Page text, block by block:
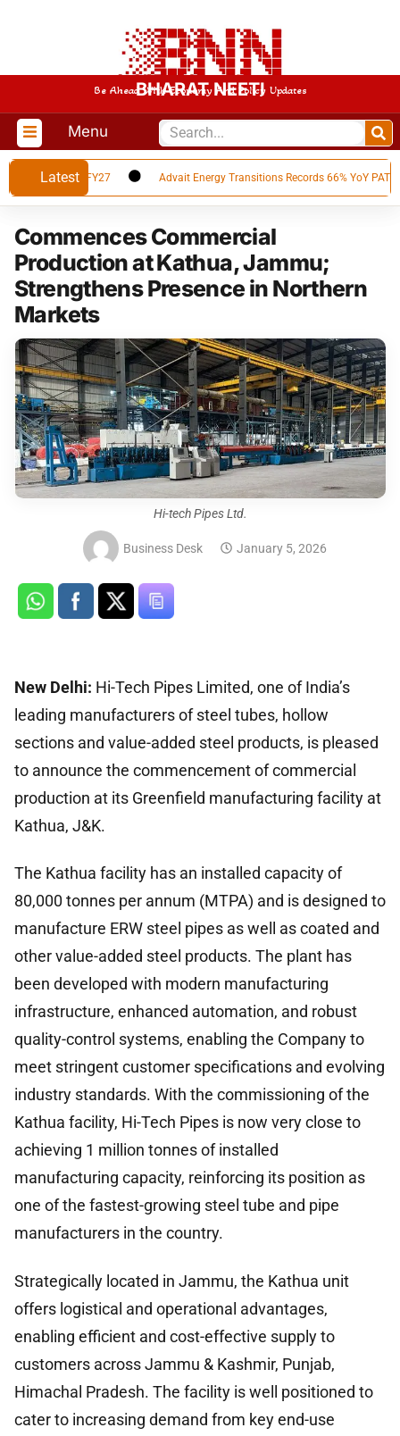
BHARAT NEETI
Be Ahead With Economy And Policy Updates
Menu
Latest
for Q1 FY27 Advait Energy Transitions Records 66% YoY PAT Growth
Commences Commercial
Production at Kathua, Jammu;
Strengthens Presence in Northern
Markets
Hi-tech Pipes Ltd.
Business Desk January 5, 2026
New Delhi: Hi-Tech Pipes Limited, one of India’s
leading manufacturers of steel tubes, hollow
sections and value-added steel products, is pleased
to announce the commencement of commercial
production at its Greenfield manufacturing facility at
Kathua, J&K.
The Kathua facility has an installed capacity of
80,000 tonnes per annum (MTPA) and is designed to
manufacture ERW steel pipes as well as coated and
other value-added steel products. The plant has
been developed with modern manufacturing
infrastructure, enhanced automation, and robust
quality-control systems, enabling the Company to
meet stringent customer specifications and evolving
industry standards. With the commissioning of the
Kathua facility, Hi-Tech Pipes is now very close to
achieving 1 million tonnes of installed
manufacturing capacity, reinforcing its position as
one of the fastest-growing steel tube and pipe
manufacturers in the country.
Strategically located in Jammu, the Kathua unit
offers logistical and operational advantages,
enabling efficient and cost-effective supply to
customers across Jammu & Kashmir, Punjab,
Himachal Pradesh. The facility is well positioned to
cater to increasing demand from key end-use